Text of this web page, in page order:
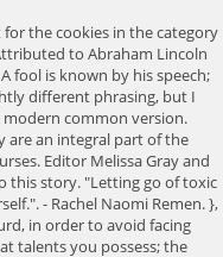
the cookies in the category
to Abraham Lincoln
fool is known by his speech;
different phrasing, but I
common version.
are an integral part of the
Editor Melissa Gray and
this story. "Letting go of toxic
- Rachel Naomi Remen. },
in order to avoid facing
talents you possess; the